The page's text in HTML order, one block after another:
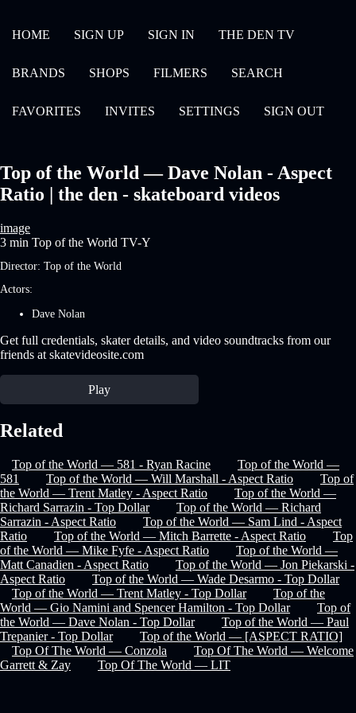
HOME SIGN UP SIGN IN THE DEN TV
BRANDS SHOPS FILMERS SEARCH
FAVORITES INVITES SETTINGS SIGN OUT
Top of the World — Dave Nolan - Aspect
Ratio | the den - skateboard videos
image
3 min Top of the World TV-Y
Director: Top of the World
Actors:
Dave Nolan
Get full credentials, skater details, and video soundtracks from our
friends at skatevideosite.com
Play
Related
Top of the World — 581 - Ryan Racine
Top of the World —
581
Top of the World — Will Marshall - Aspect Ratio
Top of
the World — Trent Matley - Aspect Ratio
Top of the World —
Richard Sarrazin - Top Dollar
Top of the World — Richard
Sarrazin - Aspect Ratio
Top of the World — Sam Lind - Aspect
Ratio
Top of the World — Mitch Barrette - Aspect Ratio
Top
of the World — Mike Fyfe - Aspect Ratio
Top of the World —
Matt Canadien - Aspect Ratio
Top of the World — Jon Piekarski -
Aspect Ratio
Top of the World — Wade Desarmo - Top Dollar
Top of the World — Trent Matley - Top Dollar
Top of the
World — Gio Namini and Spencer Hamilton - Top Dollar
Top of
the World — Dave Nolan - Top Dollar
Top of the World — Paul
Trepanier - Top Dollar
Top of the World — [ASPECT RATIO]
Top Of The World — Conzola
Top Of The World — Welcome
Garrett & Zay
Top Of The World — LIT